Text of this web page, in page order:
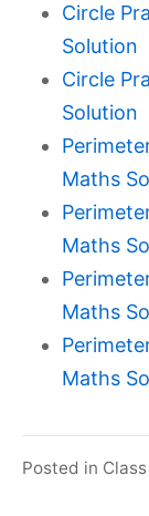
Circle
Solution
Circle
Solution
Maths
Maths
Maths
Maths
Posted in